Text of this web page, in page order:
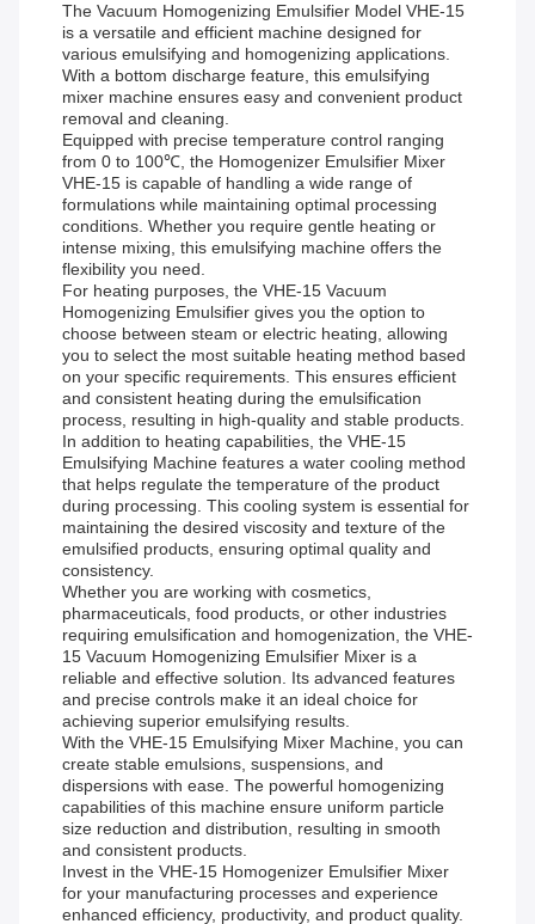
The Vacuum Homogenizing Emulsifier Model VHE-15
is a versatile and efficient machine designed for
various emulsifying and homogenizing applications.
With a bottom discharge feature, this emulsifying
mixer machine ensures easy and convenient product
removal and cleaning.
Equipped with precise temperature control ranging
from 0 to 100℃, the Homogenizer Emulsifier Mixer
VHE-15 is capable of handling a wide range of
formulations while maintaining optimal processing
conditions. Whether you require gentle heating or
intense mixing, this emulsifying machine offers the
flexibility you need.
For heating purposes, the VHE-15 Vacuum
Homogenizing Emulsifier gives you the option to
choose between steam or electric heating, allowing
you to select the most suitable heating method based
on your specific requirements. This ensures efficient
and consistent heating during the emulsification
process, resulting in high-quality and stable products.
In addition to heating capabilities, the VHE-15
Emulsifying Machine features a water cooling method
that helps regulate the temperature of the product
during processing. This cooling system is essential for
maintaining the desired viscosity and texture of the
emulsified products, ensuring optimal quality and
consistency.
Whether you are working with cosmetics,
pharmaceuticals, food products, or other industries
requiring emulsification and homogenization, the VHE-
15 Vacuum Homogenizing Emulsifier Mixer is a
reliable and effective solution. Its advanced features
and precise controls make it an ideal choice for
achieving superior emulsifying results.
With the VHE-15 Emulsifying Mixer Machine, you can
create stable emulsions, suspensions, and
dispersions with ease. The powerful homogenizing
capabilities of this machine ensure uniform particle
size reduction and distribution, resulting in smooth
and consistent products.
Invest in the VHE-15 Homogenizer Emulsifier Mixer
for your manufacturing processes and experience
enhanced efficiency, productivity, and product quality.